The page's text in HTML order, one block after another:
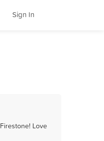
Sign In
Love